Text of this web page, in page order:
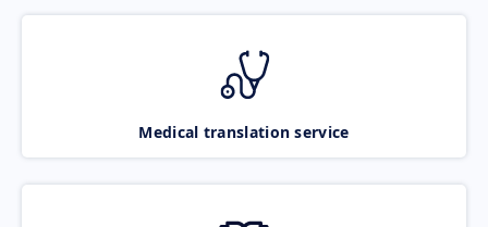
Medical translation service